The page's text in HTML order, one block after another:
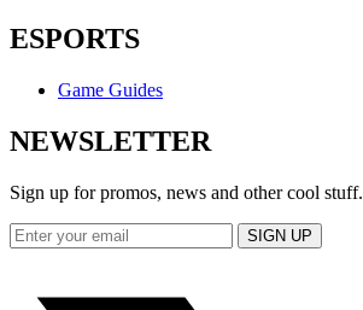
ESPORTS
Game Guides
NEWSLETTER
Sign up for promos, news and other cool stuff.